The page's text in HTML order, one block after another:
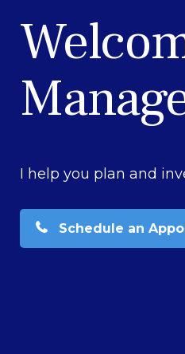
I help you plan and
Schedule an